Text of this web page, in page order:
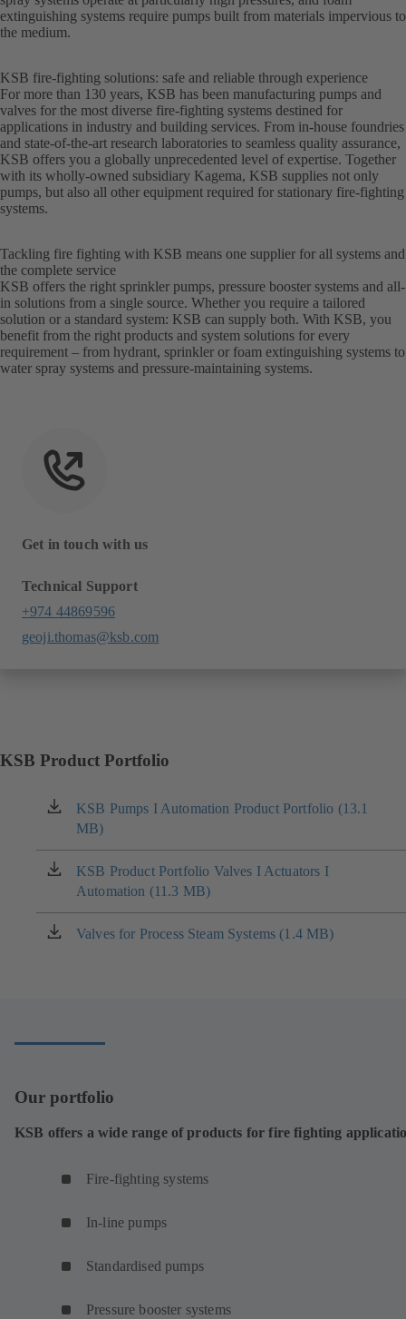
extinguishing systems require pumps built from materials impervious to
the medium.
KSB fire-fighting solutions: safe and reliable through experience
For more than 130 years, KSB has been manufacturing pumps and
valves for the most diverse fire-fighting systems destined for
applications in industry and building services. From in-house foundries
and state-of-the-art research laboratories to seamless quality assurance,
KSB offers you a globally unprecedented level of expertise. Together
with its wholly-owned subsidiary Kagema, KSB supplies not only
pumps, but also all other equipment required for stationary fire-fighting
systems.
Tackling fire fighting with KSB means one supplier for all systems and
the complete service
KSB offers the right sprinkler pumps, pressure booster systems and all-
in solutions from a single source. Whether you require a tailored
solution or a standard system: KSB can supply both. With KSB, you
benefit from the right products and system solutions for every
requirement – from hydrant, sprinkler or foam extinguishing systems to
water spray systems and pressure-maintaining systems.
Get in touch with us
Technical Support
+974 44869596
geoji.thomas@ksb.com
KSB Product Portfolio
KSB Pumps I Automation Product Portfolio (13.1
MB)
(opens
in
a
new
tab)
KSB Product Portfolio Valves I Actuators I
Automation (11.3 MB)
(opens
in
a
new
Valves for Process Steam Systems (1.4 MB)
(opens
Our portfolio
KSB offers a wide range of products for fire fighting
Fire-fighting systems
In-line pumps
Standardised pumps
Pressure booster systems